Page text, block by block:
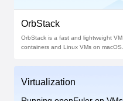
OrbStack
OrbStack is a fast and lightweight
containers and Linux VMs on
Virtualization